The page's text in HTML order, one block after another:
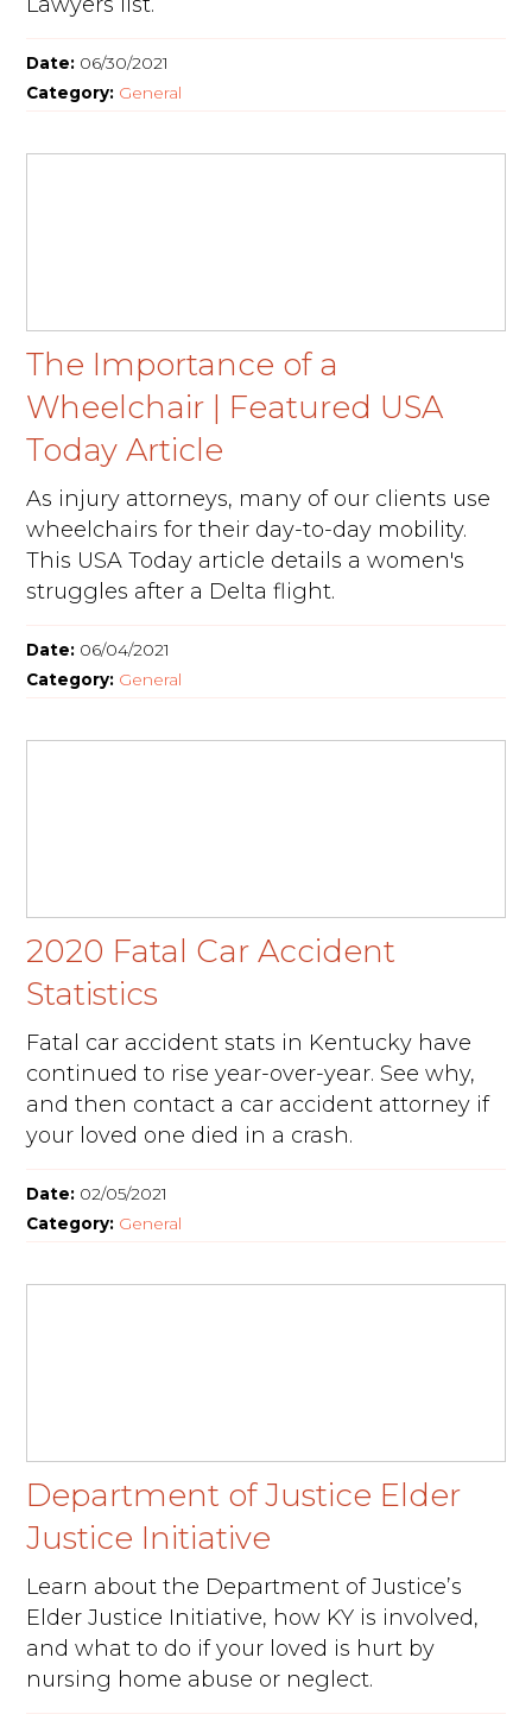
Date: 06/30/2021
Category: General
The Importance of a
Wheelchair | Featured USA
Today Article
As injury attorneys, many of our clients use
wheelchairs for their day-to-day mobility.
This USA Today article details a women's
struggles after a Delta flight.
Date: 06/04/2021
Category: General
2020 Fatal Car Accident
Statistics
Fatal car accident stats in Kentucky have
continued to rise year-over-year. See why,
and then contact a car accident attorney if
your loved one died in a crash.
Date: 02/05/2021
Category: General
Department of Justice Elder
Justice Initiative
Learn about the Department of Justice’s
Elder Justice Initiative, how KY is involved,
and what to do if your loved is hurt by
nursing home abuse or neglect.